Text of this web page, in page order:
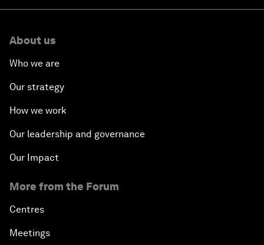
About us
Who we are
Our strategy
How we work
Our leadership and governance
Our Impact
More from the Forum
Centres
Meetings